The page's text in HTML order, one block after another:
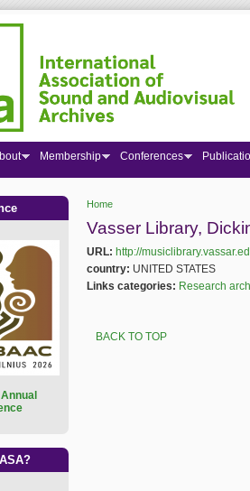
Home
Vasser Library,
URL: http://
country: UNITED STATES
Links categories: Research
BACK TO TOP
Membership Conferences